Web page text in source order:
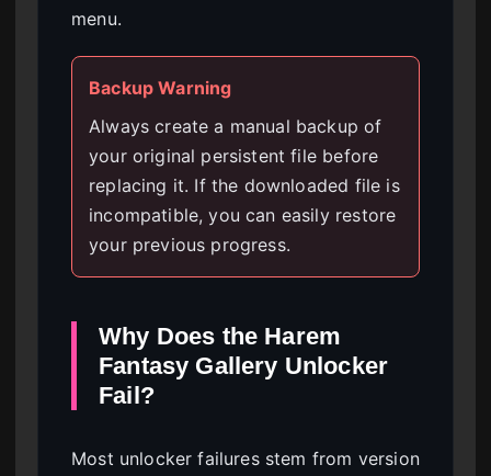
menu.
Backup Warning
Always create a manual backup of
your original persistent file before
replacing it. If the downloaded file is
incompatible, you can easily restore
your previous progress.
Why Does the Harem
Fantasy Gallery Unlocker
Fail?
Most unlocker failures stem from version